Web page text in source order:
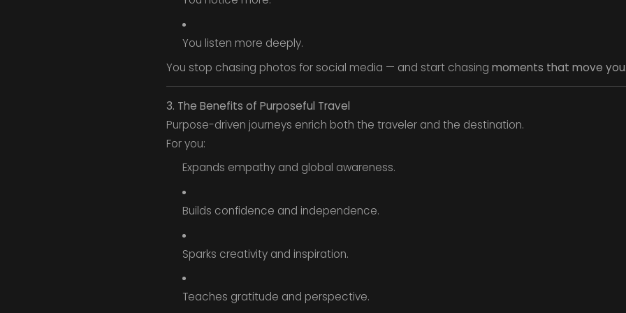
You listen more deeply.
You stop chasing photos for social media — and start chasing moments that move
3. The Benefits of Purposeful Travel
Purpose-driven journeys enrich both the traveler and the destination.
For you:
Expands empathy and global awareness.
Builds confidence and independence.
Sparks creativity and inspiration.
Teaches gratitude and perspective.